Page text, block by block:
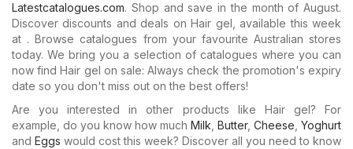
Latestcatalogues.com. Shop and save in the month of August.
Discover discounts and deals on Hair gel, available this week
at . Browse catalogues from your favourite Australian stores
today. We bring you a selection of catalogues where you can
now find Hair gel on sale: Always check the promotion's expiry
date so you don't miss out on the best offers!
Are you interested in other products like Hair gel? For
example, do you know how much Milk, Butter, Cheese, Yoghurt
and Eggs would cost this week? Discover all you need to know